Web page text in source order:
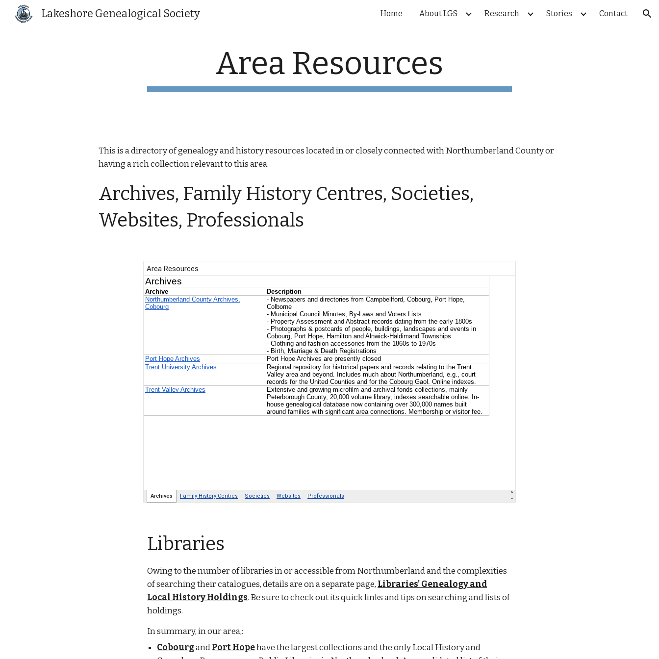
Skip to navigation
Lakeshore Genealogical Society Home About LGS Research Stories Contact
Area Resources
This is a directory of genealogy and history resources located in or closely connected with Northumberland County or
having a rich collection relevant to this area.
Archives, Family History Centres, Societies,
Websites, Professionals
Libraries
Owing to the number of libraries in or accessible from Northumberland and the complexities
of searching their catalogues, details are on a separate page, Libraries' Genealogy and
Local History Holdings. Be sure to check out its quick links and tips on searching and lists of
holdings.
In summary, in our area,:
CobourgandPort Hopehave the largest collections and the only Local History and